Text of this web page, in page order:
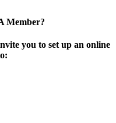
Member?
you to set up an online